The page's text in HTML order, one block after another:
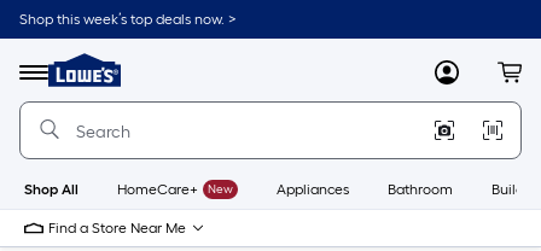
Skip
to
content
Shop this week’s top deals now. >
Menu
Link
to
Lowe's
Improvement
Home
Page
MyLowes
Shop All HomeCare+ New Appliances Bathroom
Find a Store Near Me